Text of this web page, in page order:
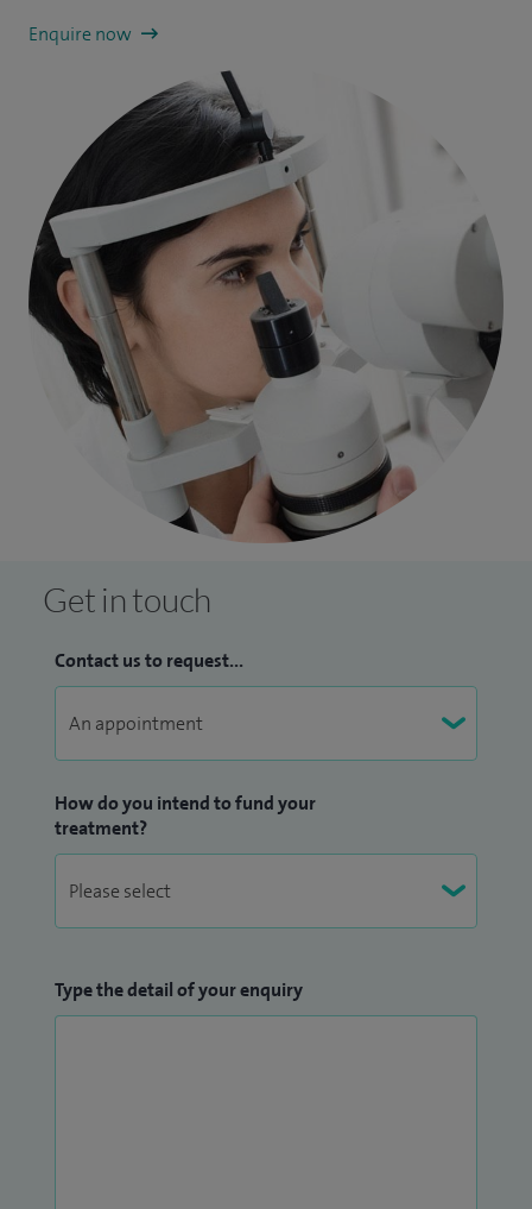
Enquire now
Get in touch
Contact us to request...
How do you intend to fund your
treatment?
Type the detail of your enquiry